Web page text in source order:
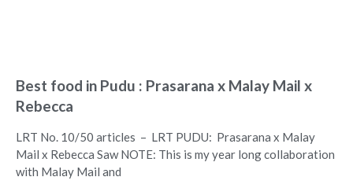
Best food in Pudu : Prasarana x Malay Mail x
Rebecca
LRT No. 10/50 articles – LRT PUDU: Prasarana x Malay
Mail x Rebecca Saw NOTE: This is my year long collaboration
with Malay Mail and